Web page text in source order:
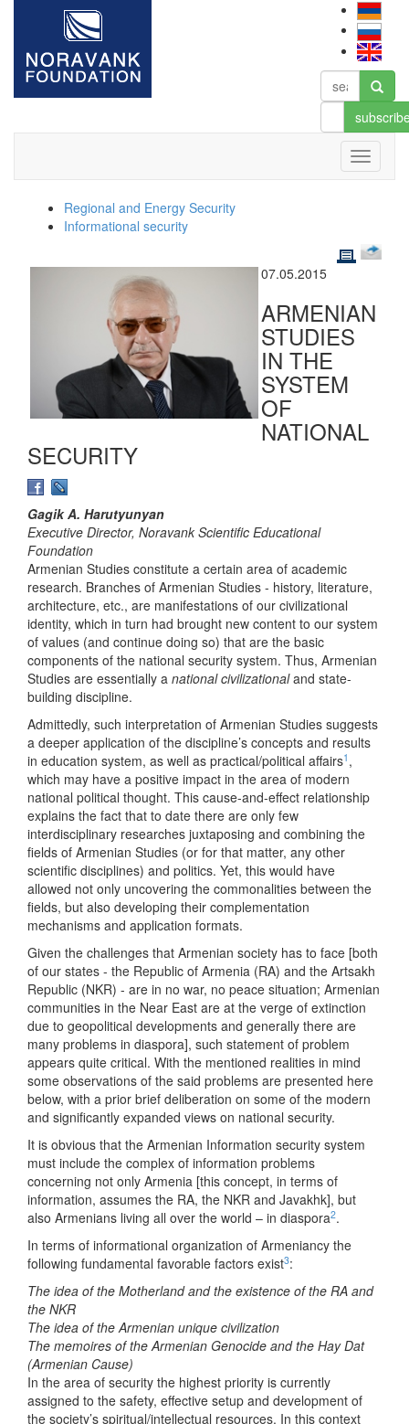
Regional and Energy Security
Informational security
07.05.2015
ARMENIAN
STUDIES
IN THE
SYSTEM
OF
NATIONAL
SECURITY
Gagik A. Harutyunyan
Executive Director, Noravank Scientific Educational
Foundation
Armenian Studies constitute a certain area of academic
research. Branches of Armenian Studies - history, literature,
architecture, etc., are manifestations of our civilizational
identity, which in turn had brought new content to our system
of values (and continue doing so) that are the basic
components of the national security system. Thus, Armenian
Studies are essentially a national civilizationaland state-
building discipline.
Admittedly, such interpretation of Armenian Studies suggests
a deeper application of the discipline’s concepts and results
in education system, as well as practical/political affairs1 ,
which may have a positive impact in the area of modern
national political thought. This cause-and-effect relationship
explains the fact that to date there are only few
interdisciplinary researches juxtaposing and combining the
fields of Armenian Studies (or for that matter, any other
scientific disciplines) and politics. Yet, this would have
allowed not only uncovering the commonalities between the
fields, but also developing their complementation
mechanisms and application formats.
Given the challenges that Armenian society has to face [both
of our states - the Republic of Armenia (RA) and the Artsakh
Republic (NKR) - are in no war, no peace situation; Armenian
communities in the Near East are at the verge of extinction
due to geopolitical developments and generally there are
many problems in diaspora], such statement of problem
appears quite critical. With the mentioned realities in mind
some observations of the said problems are presented here
below, with a prior brief deliberation on some of the modern
and significantly expanded views on national security.
It is obvious that the Armenian Information security system
must include the complex of information problems
concerning not only Armenia [this concept, in terms of
information, assumes the RA, the NKR and Javakhk], but
also Armenians living all over the world – in diaspora2.
In terms of informational organization of Armeniancy the
following fundamental favorable factors exist3:
The idea of the Motherland and the existence of the RA and
the NKR
The idea of the Armenian unique civilization
The memoires of the Armenian Genocide and the Hay Dat
(Armenian Cause)
In the area of security the highest priority is currently
assigned to the safety, effective setup and development of
the society’s spiritual/intellectual resources. In this context